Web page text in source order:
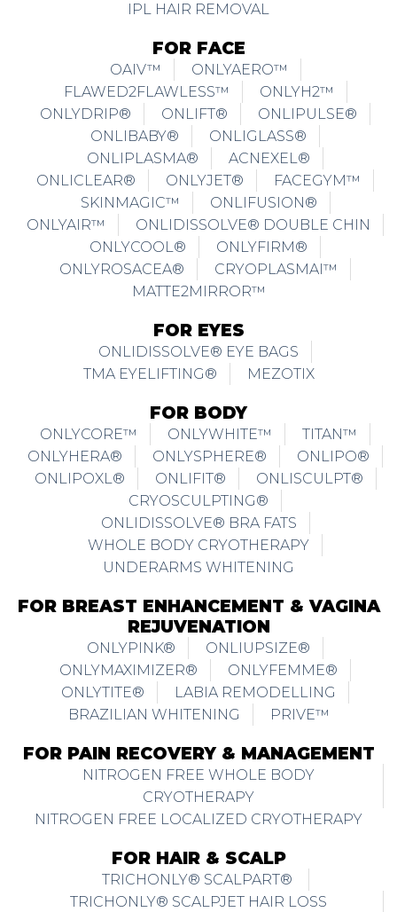
IPL HAIR REMOVAL
FOR FACE
OAIV™
ONLYAERO™
FLAWED2FLAWLESS™
ONLYH2™
ONLYDRIP®
ONLIFT®
ONLIPULSE®
ONLIBABY®
ONLIGLASS®
ONLIPLASMA®
ACNEXEL®
ONLICLEAR®
ONLYJET®
FACEGYM™
SKINMAGIC™
ONLIFUSION®
ONLYAIR™
ONLIDISSOLVE® DOUBLE CHIN
ONLYCOOL®
ONLYFIRM®
ONLYROSACEA®
CRYOPLASMAI™
MATTE2MIRROR™
FOR EYES
ONLIDISSOLVE® EYE BAGS
TMA EYELIFTING®
MEZOTIX
FOR BODY
ONLYCORE™ ONLYWHITE™
TITAN™
ONLYHERA®
ONLYSPHERE®
ONLIPO®
ONLIPOXL®
ONLIFIT®
ONLISCULPT®
CRYOSCULPTING®
ONLIDISSOLVE® BRA FATS
WHOLE BODY CRYOTHERAPY
UNDERARMS WHITENING
FOR BREAST ENHANCEMENT & VAGINA
REJUVENATION
ONLYPINK®
ONLIUPSIZE®
ONLYMAXIMIZER®
ONLYFEMME®
ONLYTITE®
LABIA REMODELLING
BRAZILIAN WHITENING
PRIVE™
FOR PAIN RECOVERY & MANAGEMENT
NITROGEN FREE WHOLE BODY
CRYOTHERAPY
NITROGEN FREE LOCALIZED CRYOTHERAPY
FOR HAIR & SCALP
TRICHONLY® SCALPART®
TRICHONLY® SCALPJET HAIR LOSS